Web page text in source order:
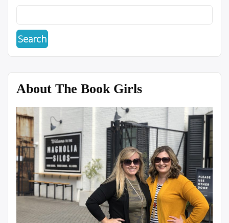
About The Book Girls